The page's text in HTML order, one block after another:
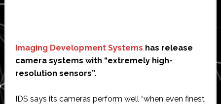
Imaging Development Systems has release
camera systems with “extremely high-
resolution sensors”.
IDS says its cameras perform well “when even finest